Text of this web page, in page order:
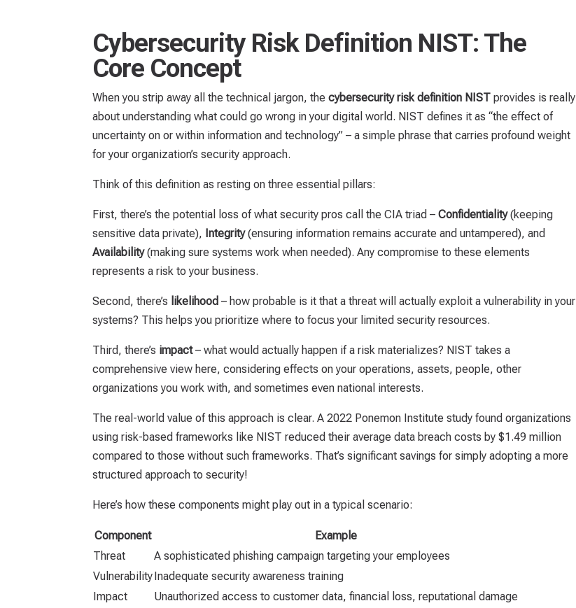
Cybersecurity Risk Definition NIST: The
Core Concept
When you strip away all the technical jargon, the cybersecurity risk definition NIST provides is really
about understanding what could go wrong in your digital world. NIST defines it as “the effect of
uncertainty on or within information and technology” – a simple phrase that carries profound weight
for your organization’s security approach.
Think of this definition as resting on three essential pillars:
First, there’s the potential loss of what security pros call the CIA triad – Confidentiality(keeping
sensitive data private), Integrity(ensuring information remains accurate and untampered), and
Availability(making sure systems work when needed). Any compromise to these elements
represents a risk to your business.
Second, there’s likelihood – how probable is it that a threat will actually exploit a vulnerability in your
systems? This helps you prioritize where to focus your limited security resources.
Third, there’s impact– what would actually happen if a risk materializes? NIST takes a
comprehensive view here, considering effects on your operations, assets, people, other
organizations you work with, and sometimes even national interests.
The real-world value of this approach is clear. A 2022 Ponemon Institute study found organizations
using risk-based frameworks like NIST reduced their average data breach costs by $1.49 million
compared to those without such frameworks. That’s significant savings for simply adopting a more
structured approach to security!
Here’s how these components might play out in a typical scenario:
Component
Example
Threat
A sophisticated phishing campaign targeting your employees
VulnerabilityInadequate security awareness training
Impact
Unauthorized access to customer data, financial loss, reputational damage